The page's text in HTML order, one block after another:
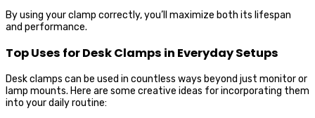
By using your clamp correctly, you’ll maximize both its lifespan
and performance.
Top Uses for Desk Clamps in Everyday Setups
Desk clamps can be used in countless ways beyond just monitor or
lamp mounts. Here are some creative ideas for incorporating them
into your daily routine: